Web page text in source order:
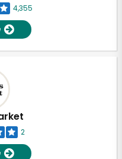
4,355
2